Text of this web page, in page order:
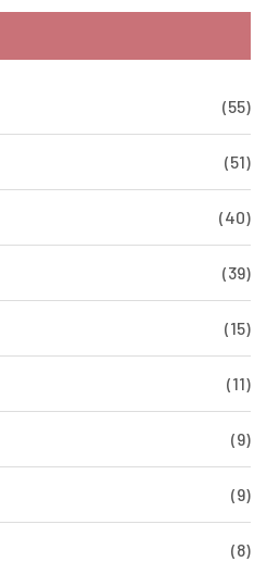
(55)
(51)
(40)
(39)
(15)
(11)
(9)
(9)
(8)